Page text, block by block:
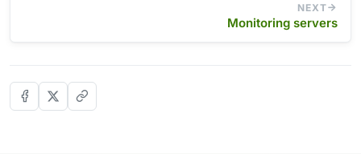
NEXT
Monitoring servers